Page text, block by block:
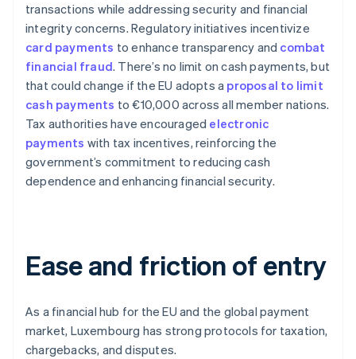
transactions while addressing security and financial
integrity concerns. Regulatory initiatives incentivize
card payments to enhance transparency and combat
financial fraud. There’s no limit on cash payments, but
that could change if the EU adopts a proposal to limit
cash payments to €10,000 across all member nations.
Tax authorities have encouraged electronic
payments with tax incentives, reinforcing the
government’s commitment to reducing cash
dependence and enhancing financial security.
Ease and friction of entry
As a financial hub for the EU and the global payment
market, Luxembourg has strong protocols for taxation,
chargebacks, and disputes.